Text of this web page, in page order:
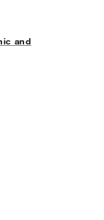
and